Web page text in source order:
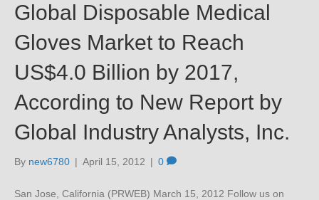
Global Disposable Medical
Gloves Market to Reach
US$4.0 Billion by 2017,
According to New Report by
Global Industry Analysts, Inc.
By new6780 | April 15, 2012 | 0
San Jose, California (PRWEB) March 15, 2012 Follow us on